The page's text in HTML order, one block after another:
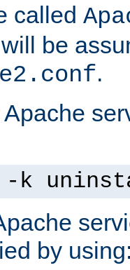
called
be
.
-k
by